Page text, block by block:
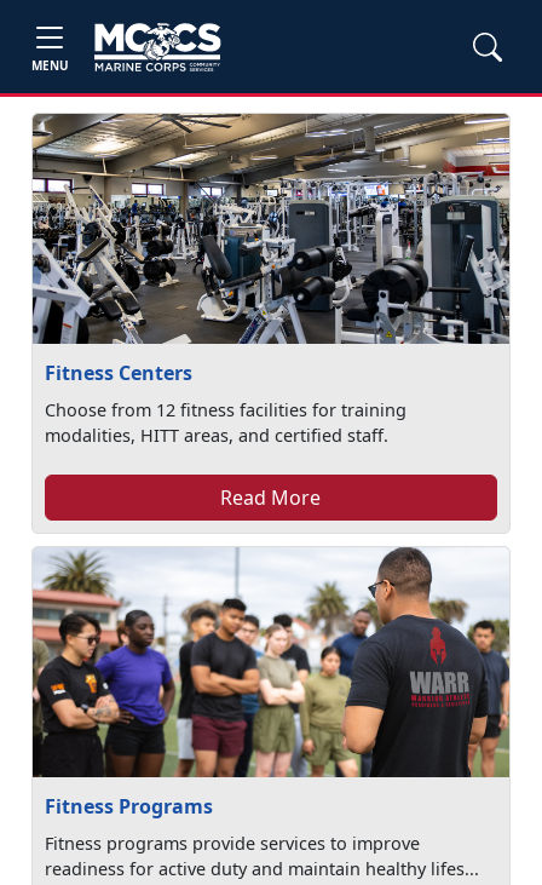
MENU
Fitness Centers
Choose from 12 fitness facilities for training
modalities, HITT areas, and certified staff.
Read More
Fitness Programs
Fitness programs provide services to improve
readiness for active duty and maintain healthy lifes...